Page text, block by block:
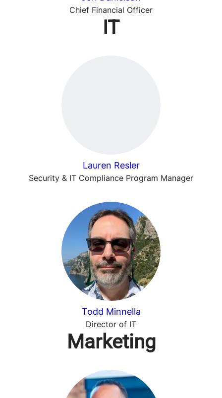
Chief Financial Officer
IT
Lauren Resler
Security & IT Compliance Program Manager
Todd Minnella
Director of IT
Marketing